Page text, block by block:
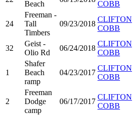
Beach
COBB
24
Freeman -
Tall
Timbers
09/23/2018
CLIFTON
COBB
32
Geist -
Olio Rd
06/24/2018
CLIFTON
COBB
1
Shafer
Beach
ramp
04/23/2017
CLIFTON
COBB
2
Freeman
Dodge
camp
06/17/2017
CLIFTON
COBB